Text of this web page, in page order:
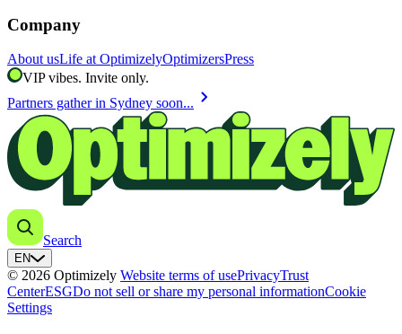
Company
About usLife at OptimizelyOptimizersPress
VIP vibes. Invite only.
Partners gather in Sydney soon... chevron_right
Search
EN
© 2026 Optimizely Website terms of usePrivacyTrust
CenterESGDo not sell or share my personal informationCookie
Settings